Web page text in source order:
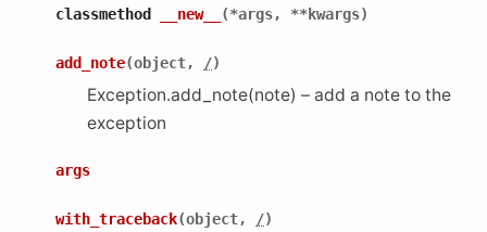
classmethod __new__ (*args, **kwargs)
add_note(object, /)
Exception.add_note(note) – add a note to the
exception
args
with_traceback(object, /)